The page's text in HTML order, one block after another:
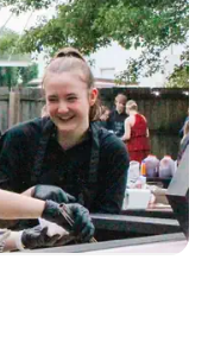
so we could
highly recommend
catering company
customer